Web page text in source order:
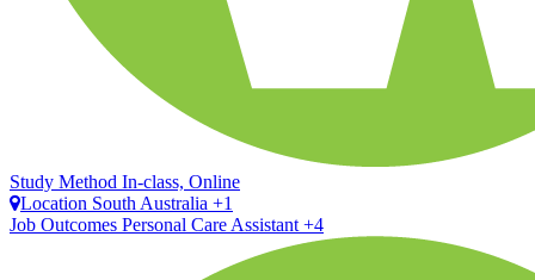
Study Method In-class, Online
Location South Australia +1
Job Outcomes Personal Care Assistant +4